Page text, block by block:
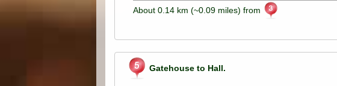
About 0.14 km (~0.09 miles) from
Gatehouse to Hall.